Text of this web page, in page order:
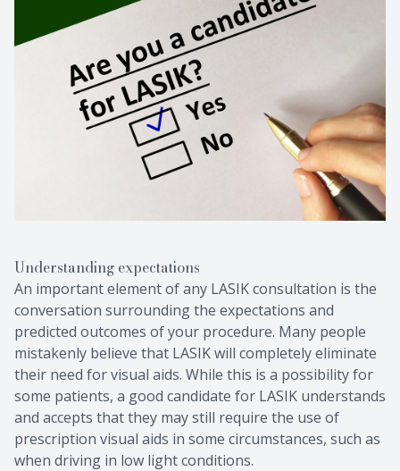
Understanding expectations
An important element of any LASIK consultation is the
conversation surrounding the expectations and
predicted outcomes of your procedure. Many people
mistakenly believe that LASIK will completely eliminate
their need for visual aids. While this is a possibility for
some patients, a good candidate for LASIK understands
and accepts that they may still require the use of
prescription visual aids in some circumstances, such as
when driving in low light conditions.